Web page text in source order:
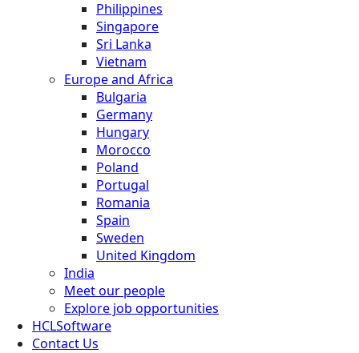
Philippines
Singapore
Sri Lanka
Vietnam
Europe and Africa
Bulgaria
Germany
Hungary
Morocco
Poland
Portugal
Romania
Spain
Sweden
United Kingdom
India
Meet our people
Explore job opportunities
HCLSoftware
Contact Us